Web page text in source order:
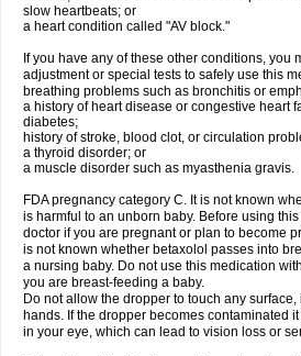
slow heartbeats; or
a heart condition called "AV block."
If you have any of these other conditions, you
adjustment or special tests to safely use this
breathing problems such as bronchitis or
a history of heart disease or congestive heart
diabetes;
history of stroke, blood clot, or circulation
a thyroid disorder; or
a muscle disorder such as myasthenia gravis.
FDA pregnancy category C. It is not known
is harmful to an unborn baby. Before using
doctor if you are pregnant or plan to become
is not known whether betaxolol passes into
a nursing baby. Do not use this medication
you are breast-feeding a baby.
Do not allow the dropper to touch any
hands. If the dropper becomes contaminated
in your eye, which can lead to vision loss or